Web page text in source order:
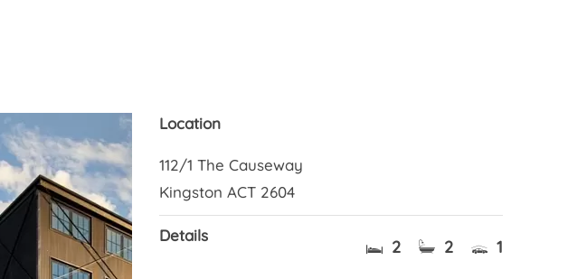
Location
112/1 The Causeway
Kingston ACT 2604
Details
2 2 1